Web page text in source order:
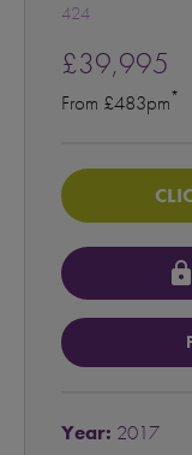
424
£39,995
From £483pm*
lock
Year: 2017